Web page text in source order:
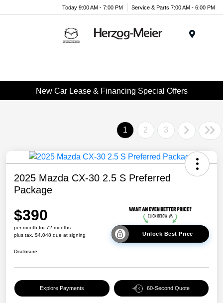
Today 9:00 AM - 7:00 PM Service & Parts 7:00 AM - 6:00 PM
New Car Lease & Financing Special Offers
1 2 3
2025 Mazda CX-30 2.5 S Preferred
Package
$390
per month for 72 months
plus tax, $4,048 due at signing
Unlock Best Price
Disclosure
Explore Payments 60-Second Quote